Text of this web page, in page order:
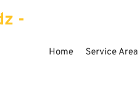
-
Home Service Area